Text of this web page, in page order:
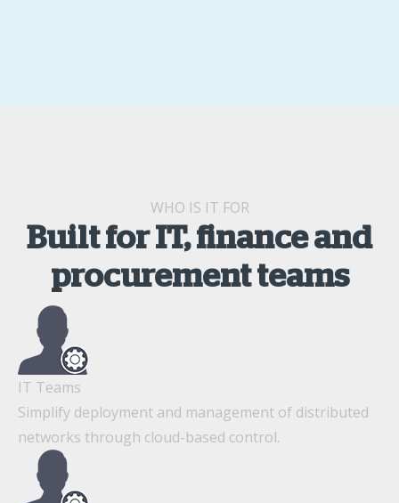
WHO IS IT FOR
Built for IT, finance and
procurement teams
IT Teams
Simplify deployment and management of distributed
networks through cloud-based control.